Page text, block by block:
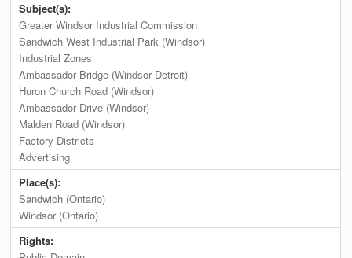
Subject(s):
Greater Windsor Industrial Commission
Sandwich West Industrial Park (Windsor)
Industrial Zones
Ambassador Bridge (Windsor Detroit)
Huron Church Road (Windsor)
Ambassador Drive (Windsor)
Malden Road (Windsor)
Factory Districts
Advertising
Place(s):
Sandwich (Ontario)
Windsor (Ontario)
Rights: